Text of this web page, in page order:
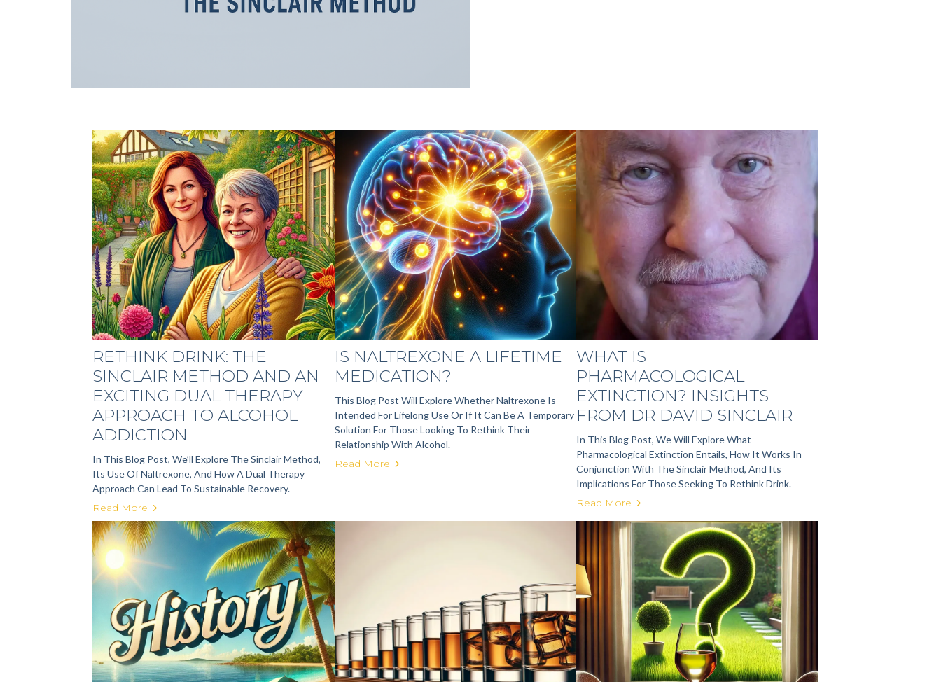
RETHINK DRINK: THE
SINCLAIR METHOD AND AN
EXCITING DUAL THERAPY
APPROACH TO ALCOHOL
ADDICTION
In This Blog Post, We’ll Explore The Sinclair Method,
Its Use Of Naltrexone, And How A Dual Therapy
Approach Can Lead To Sustainable Recovery.
Read More
IS NALTREXONE A LIFETIME
MEDICATION?
This Blog Post Will Explore Whether Naltrexone Is
Intended For Lifelong Use Or If It Can Be A Temporary
Solution For Those Looking To Rethink Their
Relationship With Alcohol.
Read More
WHAT IS
PHARMACOLOGICAL
EXTINCTION? INSIGHTS
FROM DR DAVID SINCLAIR
In This Blog Post, We Will Explore What
Pharmacological Extinction Entails, How It Works In
Conjunction With The Sinclair Method, And Its
Implications For Those Seeking To Rethink Drink.
Read More